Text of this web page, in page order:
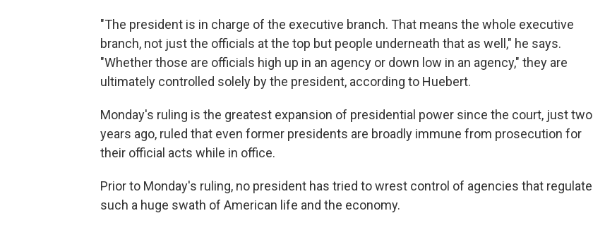
"The president is in charge of the executive branch. That means the whole executive
branch, not just the officials at the top but people underneath that as well," he says.
"Whether those are officials high up in an agency or down low in an agency," they are
ultimately controlled solely by the president, according to Huebert.
Monday's ruling is the greatest expansion of presidential power since the court, just two
years ago, ruled that even former presidents are broadly immune from prosecution for
their official acts while in office.
Prior to Monday's ruling, no president has tried to wrest control of agencies that regulate
such a huge swath of American life and the economy.